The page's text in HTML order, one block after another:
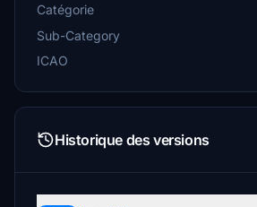
Catégorie
Sub-Category
ICAO
Historique des versions